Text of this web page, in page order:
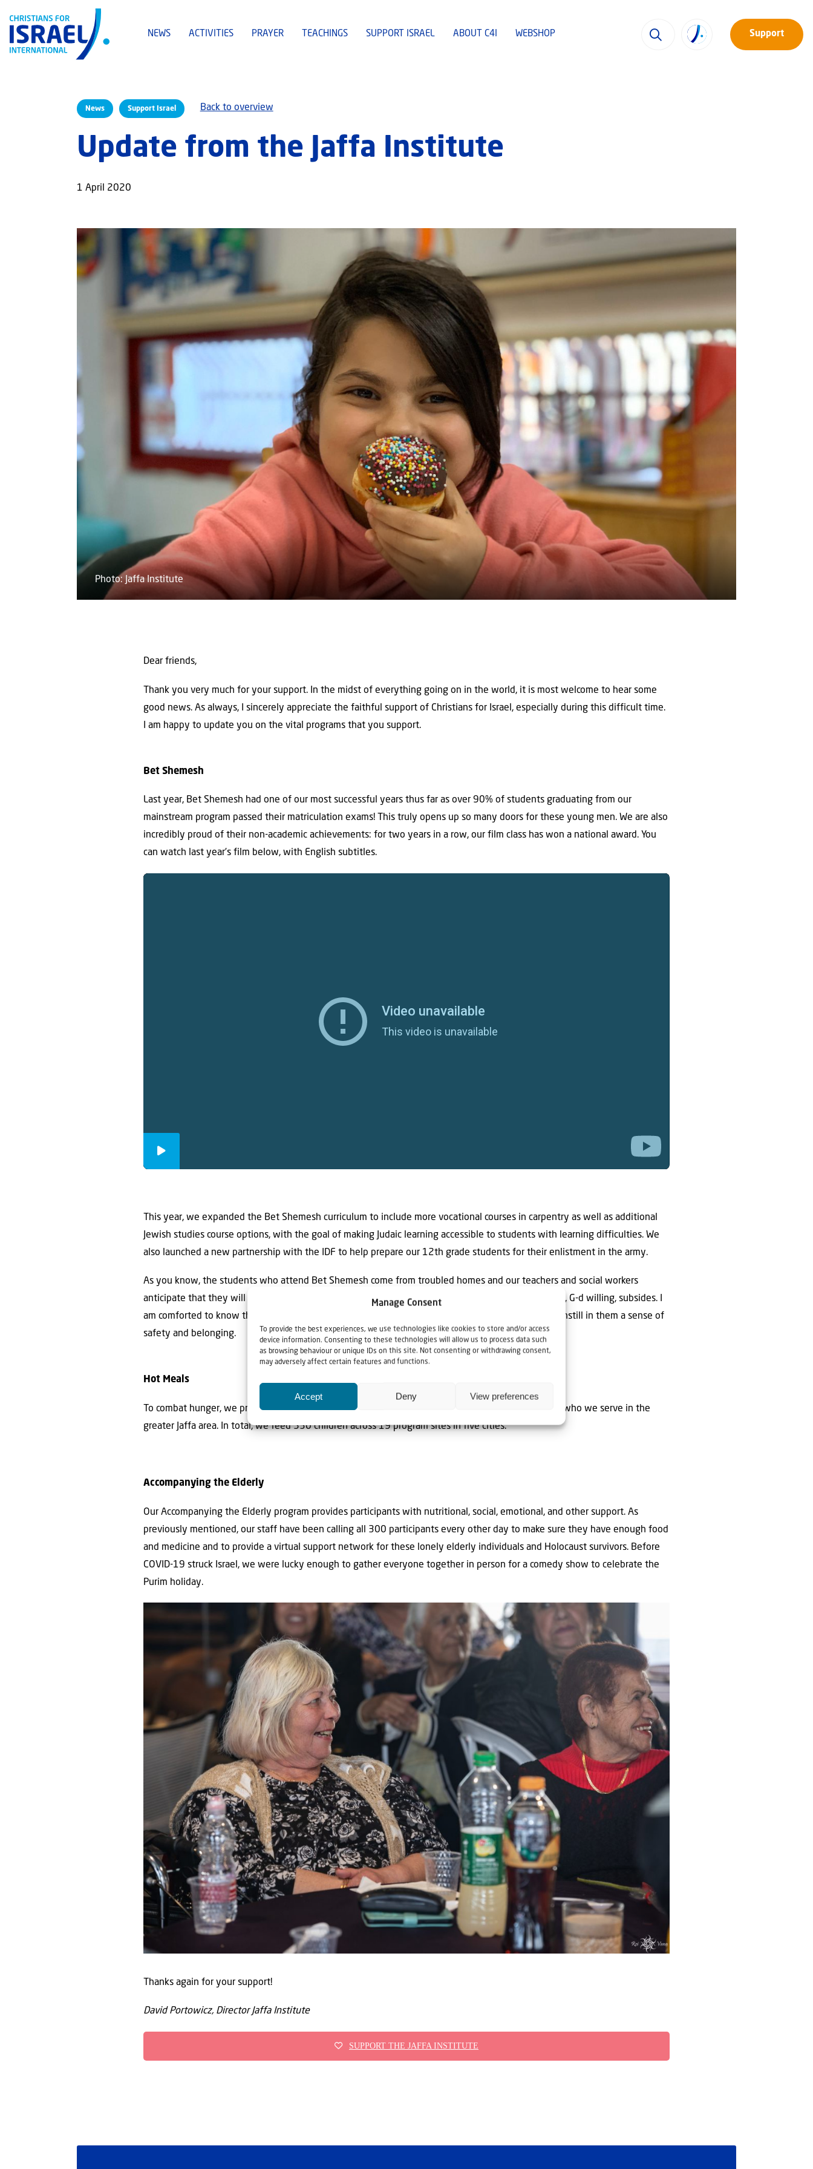
Manage Consent
To provide the best experiences, we use technologies like cookies to store and/or access
device information. Consenting to these technologies will allow us to process data such
as browsing behaviour or unique IDs on this site. Not consenting or withdrawing consent,
may adversely affect certain features and functions.
Accept Deny View preferences
NEWS ACTIVITIES PRAYER TEACHINGS SUPPORT ISRAEL ABOUT C4I WEBSHOP Support
News Support Israel Back to overview
Update from the Jaffa Institute
1 April 2020
Photo: Jaffa Institute
Dear friends,
Thank you very much for your support. In the midst of everything going on in the world, it is most welcome to hear some
good news. As always, I sincerely appreciate the faithful support of Christians for Israel, especially during this difficult time.
I am happy to update you on the vital programs that you support.
BetShemesh
Last year, Bet Shemesh had one of our most successful years thus far as over 90% of students graduating from our
mainstream program passed their matriculation exams! This truly opens up so many doors for these young men. We are also
incredibly proud of their non-academic achievements: for two years in a row, our film class has won a national award. You
can watch last year’s film below, with English subtitles.
This year, we expanded the Bet Shemesh curriculum to include more vocational courses in carpentry as well as additional
Jewish studies course options, with the goal of making Judaic learning accessible to students with learning difficulties. We
also launched a new partnership with the IDF to help prepare our 12th grade students for their enlistment in the army.
As you know, the students who attend Bet Shemesh come from troubled homes and our teachers and social workers
anticipate that they will need ample support when they return to the campus after this coronavirus, G-d willing, subsides. I
am comforted to know that the boys will be welcomed back with newly furnished rooms that will instill in them a sense of
safety and belonging.
Hot Meals
To combat hunger, we provide hot meals to the boys at Bet Shemesh as well as to all of the youth who we serve in the
greater Jaffa area. In total, we feed 530 children across 19 program sites in five cities.
Accompanying the Elderly
Our Accompanying the Elderly program provides participants with nutritional, social, emotional, and other support. As
previously mentioned, our staff have been calling all 300 participants every other day to make sure they have enough food
and medicine and to provide a virtual support network for these lonely elderly individuals and Holocaust survivors. Before
COVID-19 struck Israel, we were lucky enough to gather everyone together in person for a comedy show to celebrate the
Purim holiday.
Thanks again for your support!
David Portowicz, Director Jaffa Institute
SUPPORT THE JAFFA INSTITUTE